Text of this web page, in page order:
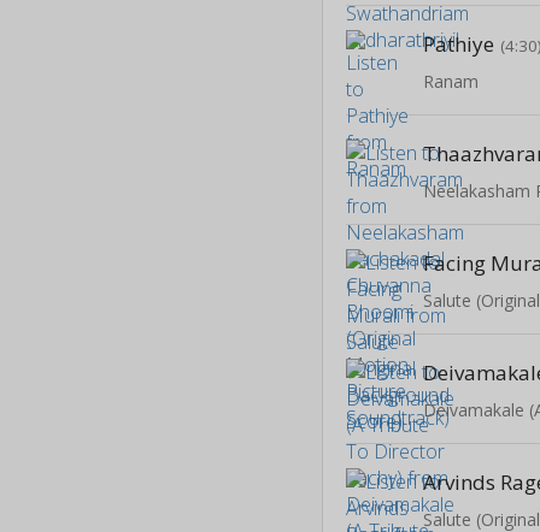
Pathiye (4:30)
Ranam
Facing
Salute
Arvinds
Salute